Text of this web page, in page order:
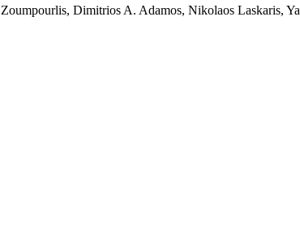
Dimitrios A. Adamos, Nikolaos Laskaris,